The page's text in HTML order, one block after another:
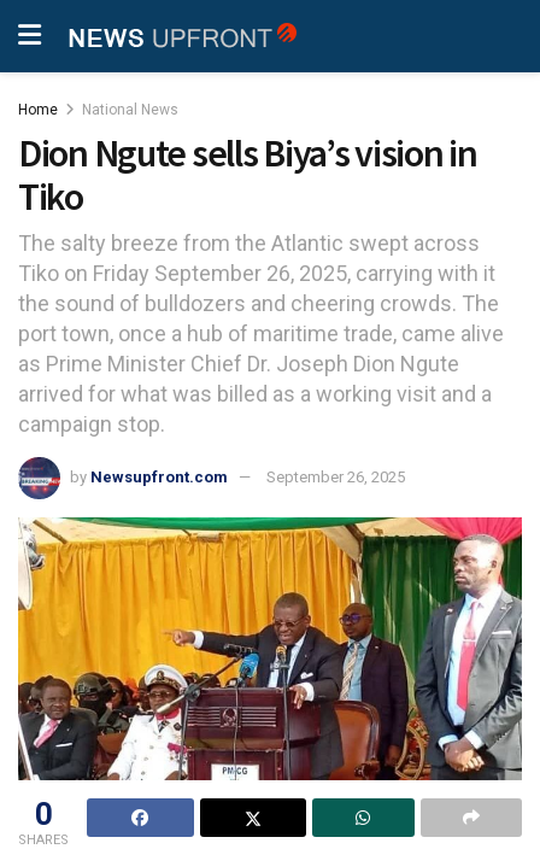
Home National News
Dion Ngute sells Biya’s vision in
Tiko
The salty breeze from the Atlantic swept across
Tiko on Friday September 26, 2025, carrying with it
the sound of bulldozers and cheering crowds. The
port town, once a hub of maritime trade, came alive
as Prime Minister Chief Dr. Joseph Dion Ngute
arrived for what was billed as a working visit and a
campaign stop.
by Newsupfront.com September 26, 2025
0
SHARES